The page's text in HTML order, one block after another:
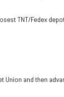
TNT/Fedex
Union and then